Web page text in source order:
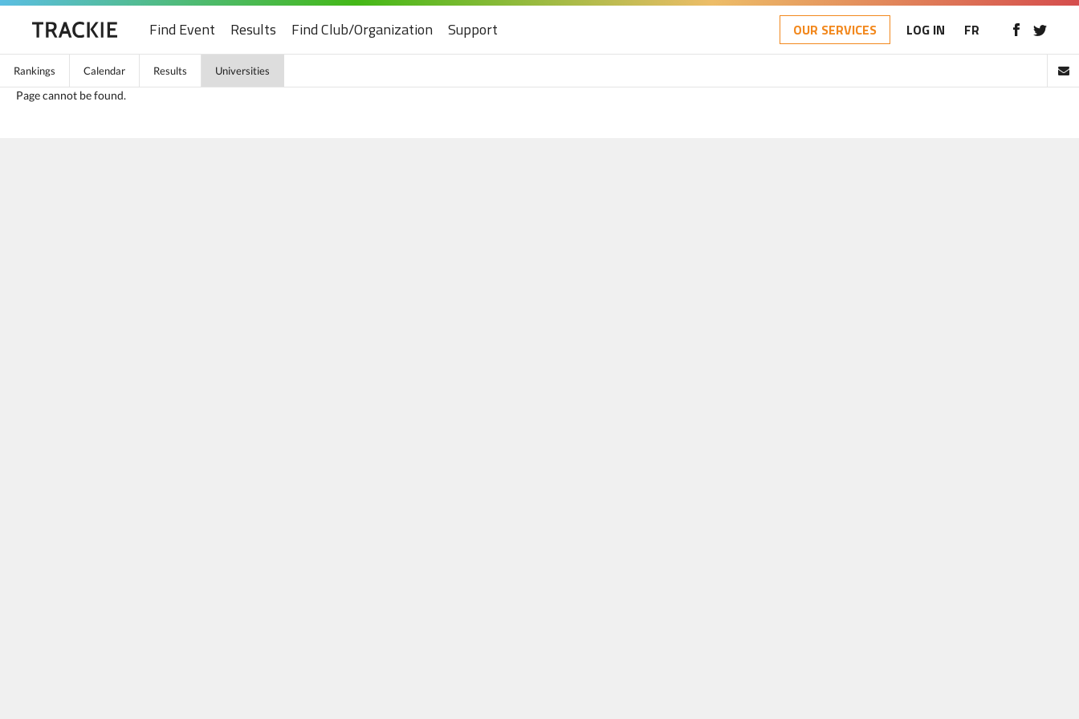
Find Event Results Find Club/Organization Support OUR SERVICES LOG IN FR
Rankings Calendar Results Universities
Page cannot be found.